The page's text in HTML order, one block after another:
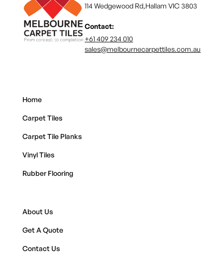
114 Wedgewood Rd,Hallam VIC 3803
Contact:
+61 409 234 010
sales@melbournecarpettiles.com.au
Home
Carpet Tiles
Carpet Tile Planks
Vinyl Tiles
Rubber Flooring
About Us
Get A Quote
Contact Us